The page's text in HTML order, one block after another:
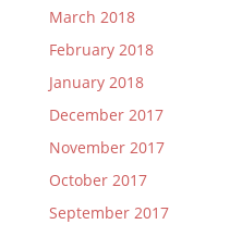
March 2018
February 2018
January 2018
December 2017
November 2017
October 2017
September 2017